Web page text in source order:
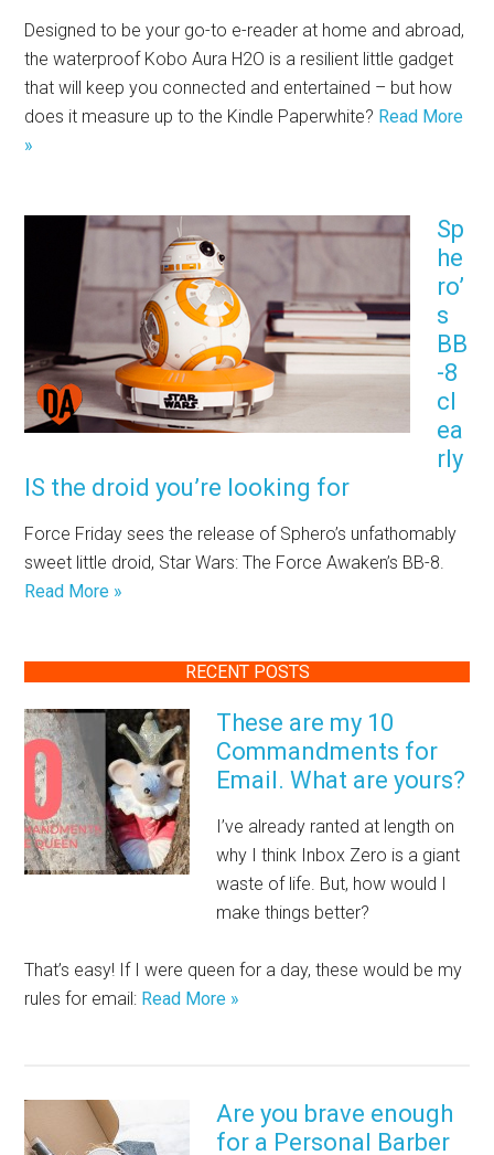
Designed to be your go-to e-reader at home and abroad,
the waterproof Kobo Aura H2O is a resilient little gadget
that will keep you connected and entertained – but how
does it measure up to the Kindle Paperwhite? Read More
»
Sp
he
ro’
s
BB
-8
cl
ea
rly
IS the droid you’re looking for
Force Friday sees the release of Sphero’s unfathomably
sweet little droid, Star Wars: The Force Awaken’s BB-8.
Read More »
RECENT POSTS
These are my 10
Commandments for
Email. What are yours?
I’ve already ranted at length on
why I think Inbox Zero is a giant
waste of life. But, how would I
make things better?
That’s easy! If I were queen for a day, these would be my
rules for email: Read More »
Are you brave enough
for a Personal Barber